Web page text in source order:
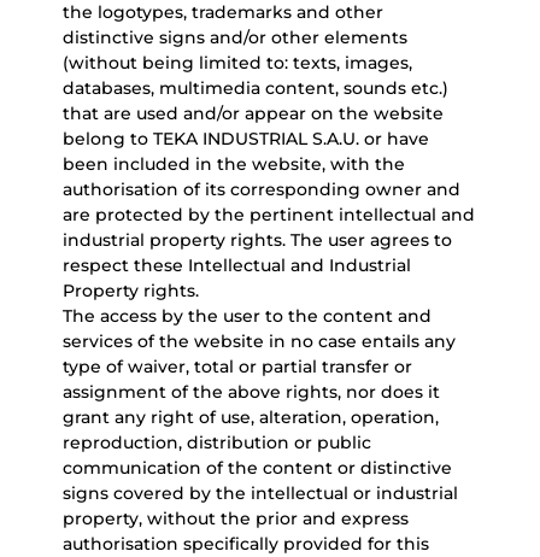
the logotypes, trademarks and other
distinctive signs and/or other elements
(without being limited to: texts, images,
databases, multimedia content, sounds etc.)
that are used and/or appear on the website
belong to TEKA INDUSTRIAL S.A.U. or have
been included in the website, with the
authorisation of its corresponding owner and
are protected by the pertinent intellectual and
industrial property rights. The user agrees to
respect these Intellectual and Industrial
Property rights.
The access by the user to the content and
services of the website in no case entails any
type of waiver, total or partial transfer or
assignment of the above rights, nor does it
grant any right of use, alteration, operation,
reproduction, distribution or public
communication of the content or distinctive
signs covered by the intellectual or industrial
property, without the prior and express
authorisation specifically provided for this